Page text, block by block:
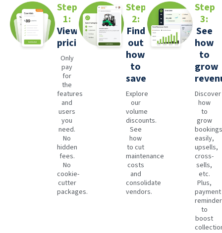
Step
1:
View
pricing
Only
pay
for
the
features
and
users
you
need.
No
hidden
fees.
No
cookie-
cutter
packages.
Step
2:
Find
out
how
to
save
Explore
our
volume
discounts.
See
how
to cut
maintenance
costs
and
consolidate
vendors.
Step
3:
See
how
to
grow
Discover
how
to
grow
bookings
easily,
upsells,
cross-
sells,
etc.
Plus,
payment
to
boost